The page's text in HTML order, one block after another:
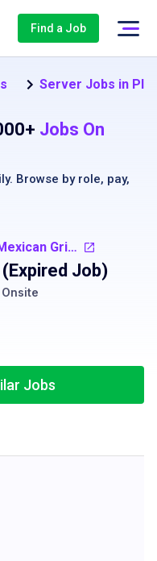
Find a Job
Server Jobs in
Jobs On
Browse by role, pay,
On The Border Mexican Grill and Cantina
Job)
Onsite
Jobs